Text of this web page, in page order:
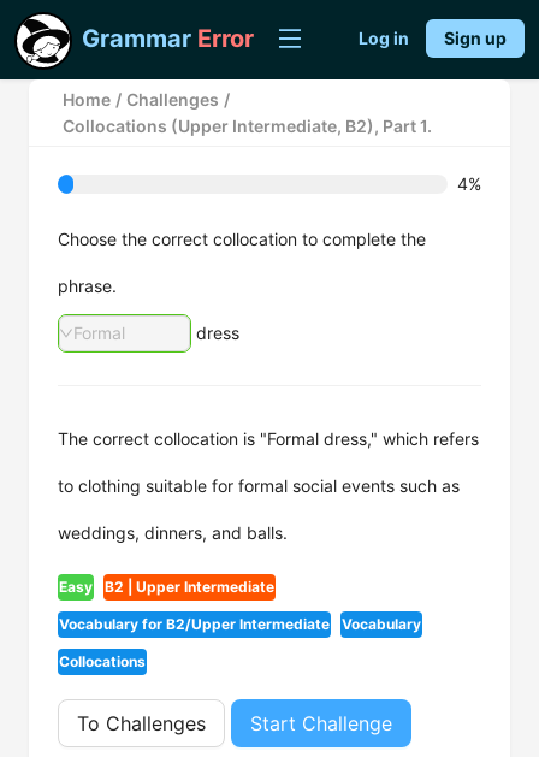
Grammar Error Log in Sign up
Home / Challenges /
Collocations (Upper Intermediate, B2), Part 1.
4%
Choose the correct collocation to complete the
phrase.
Formal dress
The correct collocation is "Formal dress," which refers
to clothing suitable for formal social events such as
weddings, dinners, and balls.
Easy B2 | Upper Intermediate
Vocabulary for B2/Upper Intermediate Vocabulary
Collocations
To Challenges Start Challenge